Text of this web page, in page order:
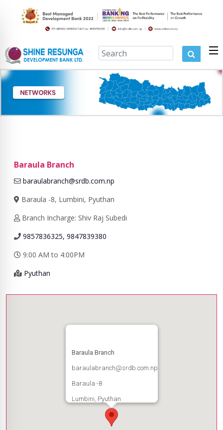
Baraula Branch
baraulabranch@srdb.com.np
Baraula -8, Lumbini, Pyuthan
Branch Incharge: Shiv Raj Subedi
9857836325, 9847839380
9:00 AM to 4:00PM
Pyuthan
Baraula Branch
baraulabranch@srdb.com.np
Baraula -8
Lumbini, Pyuthan